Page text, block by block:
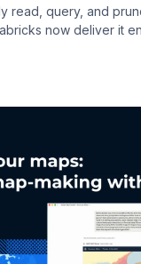
read, query, and
now deliver it
consistency gap is